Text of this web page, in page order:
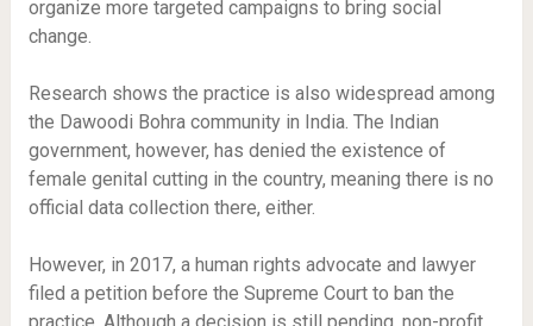
organize more targeted campaigns to bring social
change.
Research shows the practice is also widespread among
the Dawoodi Bohra community in India. The Indian
government, however, has denied the existence of
female genital cutting in the country, meaning there is no
official data collection there, either.
However, in 2017, a human rights advocate and lawyer
filed a petition before the Supreme Court to ban the